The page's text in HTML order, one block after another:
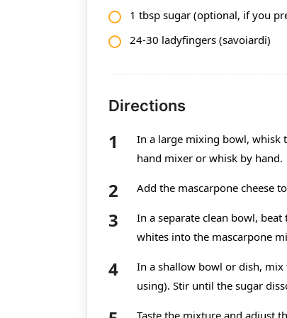
1 tbsp sugar (optional, if you
24-30 ladyfingers (savoiardi)
Directions
In a large mixing bowl, whisk
hand mixer or whisk by hand.
Add the mascarpone cheese
In a separate clean bowl,
whites into the mascarpone
In a shallow bowl or dish,
using). Stir until the sugar